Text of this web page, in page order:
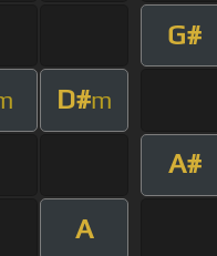
G#
D#m
A#
A